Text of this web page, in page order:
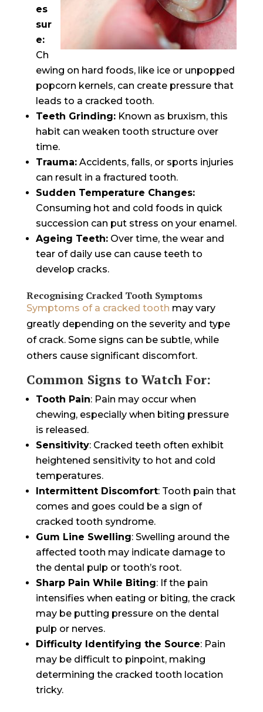
es
sur
e:
Ch
ewing on hard foods, like ice or unpopped
popcorn kernels, can create pressure that
leads to a cracked tooth.
Teeth Grinding:Known as bruxism, this
habit can weaken tooth structure over
time.
Trauma:Accidents, falls, or sports injuries
can result in a fractured tooth.
Sudden Temperature Changes:
Consuming hot and cold foods in quick
succession can put stress on your enamel.
Ageing Teeth:Over time, the wear and
tear of daily use can cause teeth to
develop cracks.
Recognising Cracked Tooth Symptoms
Symptoms of a cracked tooth may vary
greatly depending on the severity and type
of crack. Some signs can be subtle, while
others cause significant discomfort.
Common Signs to Watch For:
Tooth Pain: Pain may occur when
chewing, especially when biting pressure
is released.
Sensitivity: Cracked teeth often exhibit
heightened sensitivity to hot and cold
temperatures.
Intermittent Discomfort: Tooth pain that
comes and goes could be a sign of
cracked tooth syndrome.
Gum Line Swelling: Swelling around the
affected tooth may indicate damage to
the dental pulp or tooth’s root.
Sharp Pain While Biting: If the pain
intensifies when eating or biting, the crack
may be putting pressure on the dental
pulp or nerves.
Difficulty Identifying the Source: Pain
may be difficult to pinpoint, making
determining the cracked tooth location
tricky.